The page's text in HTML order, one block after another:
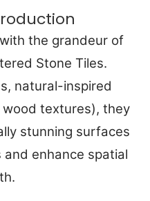
the grandeur of
Stone Tiles.
natural-inspired
textures), they
stunning surfaces
enhance spatial